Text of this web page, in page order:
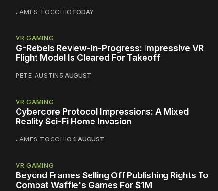
JAMES TOCCHIOTODAY
VR GAMING
G-Rebels Review-In-Progress: Impressive VR
Flight Model Is Cleared For Takeoff
PETE AUSTIN5 AUGUST
VR GAMING
Cybercore Protocol Impressions: A Mixed
Reality Sci-Fi Home Invasion
JAMES TOCCHIO4 AUGUST
VR GAMING
Beyond Frames Selling Off Publishing Rights To
Combat Waffle's Games For $1M